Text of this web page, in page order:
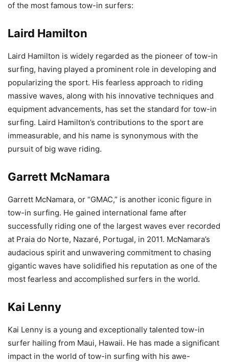
of the most famous tow-in surfers:
Laird Hamilton
Laird Hamilton is widely regarded as the pioneer of tow-in
surfing, having played a prominent role in developing and
popularizing the sport. His fearless approach to riding
massive waves, along with his innovative techniques and
equipment advancements, has set the standard for tow-in
surfing. Laird Hamilton’s contributions to the sport are
immeasurable, and his name is synonymous with the
pursuit of big wave riding.
Garrett McNamara
Garrett McNamara, or “GMAC,” is another iconic figure in
tow-in surfing. He gained international fame after
successfully riding one of the largest waves ever recorded
at Praia do Norte, Nazaré, Portugal, in 2011. McNamara’s
audacious spirit and unwavering commitment to chasing
gigantic waves have solidified his reputation as one of the
most fearless and accomplished surfers in the world.
Kai Lenny
Kai Lenny is a young and exceptionally talented tow-in
surfer hailing from Maui, Hawaii. He has made a significant
impact in the world of tow-in surfing with his awe-